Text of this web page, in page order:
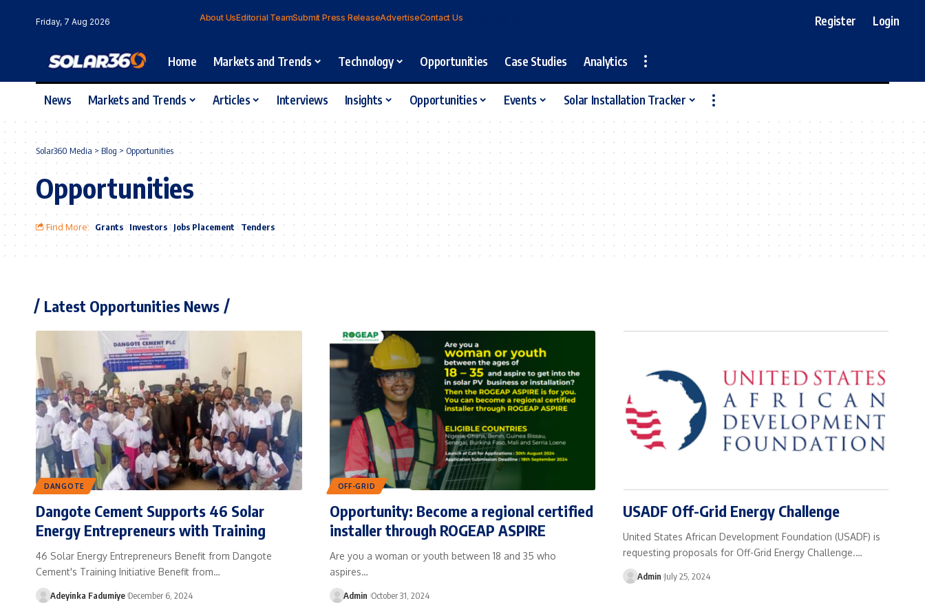
Friday, 7 Aug 2026 About UsEditorial TeamSubmit Press ReleaseAdvertiseContact Us Register Login
Home Markets and Trends Technology Opportunities Case Studies Analytics
News Markets and Trends Articles Interviews Insights Opportunities Events Solar Installation Tracker
Solar360 Media > Blog> Opportunities
Opportunities
Find More: Grants Investors Jobs Placement Tenders
Latest Opportunities News
DANGOTE
Dangote Cement Supports 46 Solar
Energy Entrepreneurs with Training
46 Solar Energy Entrepreneurs Benefit from Dangote
Cement's Training Initiative Benefit from…
Adeyinka Fadumiye December 6, 2024
OFF-GRID
Opportunity: Become a regional certified
installer through ROGEAP ASPIRE
Are you a woman or youth between 18 and 35 who
aspires…
Admin October 31, 2024
USADF Off-Grid Energy Challenge
United States African Development Foundation (USADF) is
requesting proposals for Off-Grid Energy Challenge.…
Admin July 25, 2024